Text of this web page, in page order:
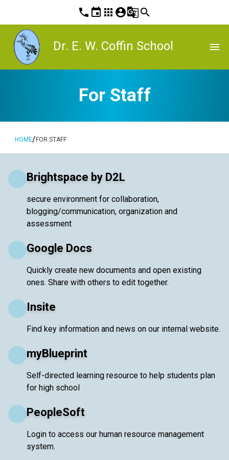
phone event apps account_circleg_translatesearch
Dr. E. W. Coffin School menu
For Staff
HOME/FOR STAFF
Brightspace by D2L
secure environment for collaboration,
blogging/communication, organization and
assessment
Google Docs
Quickly create new documents and open existing
ones. Share with others to edit together.
Insite
Find key information and news on our internal website.
myBlueprint
Self-directed learning resource to help students plan
for high school
PeopleSoft
Login to access our human resource management
system.